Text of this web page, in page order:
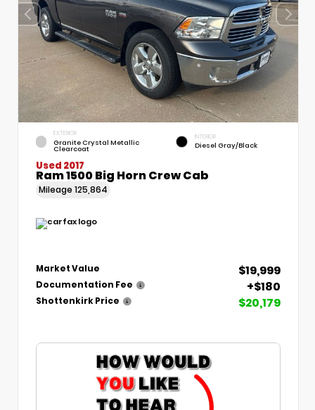
EXTERIOR
Granite Crystal Metallic
Clearcoat
INTERIOR
Diesel Gray/Black
Used 2017
Ram 1500 Big Horn Crew Cab
Mileage 125,864
Market Value $19,999
Documentation Fee +$180
Shottenkirk Price $20,179